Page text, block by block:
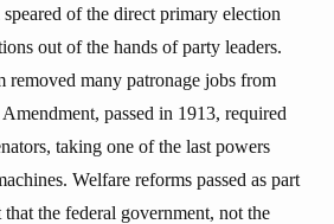
of the direct primary election
out of the hands of party leaders.
removed many patronage jobs from
passed in 1913, required
taking one of the last powers
Welfare reforms passed as part
the federal government, not the